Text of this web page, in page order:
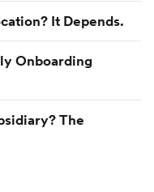
It Depends.
Onboarding
The